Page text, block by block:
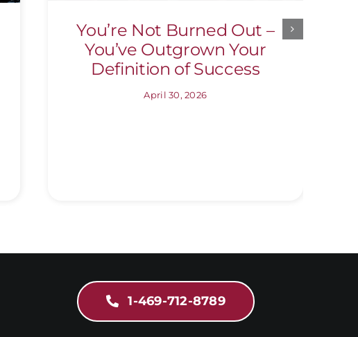
You’re Not Burned Out –
You’ve Outgrown Your
Definition of Success
April 30, 2026
1-469-712-8789